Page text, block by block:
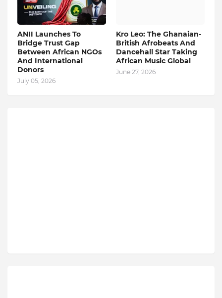
ANII Launches To
Bridge Trust Gap
Between African NGOs
And International
Donors
July 05, 2026
Kro Leo: The Ghanaian-
British Afrobeats And
Dancehall Star Taking
African Music Global
June 27, 2026